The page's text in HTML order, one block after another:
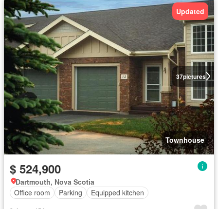
37pictures
Updated
Townhouse
$ 524,900
Dartmouth, Nova Scotia
Office room
Parking Equipped kitchen